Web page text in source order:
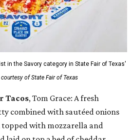
in the Savory category in State Fair of Texas'
of State Fair of Texas
Tacos, Tom Grace: A fresh
combined with sautéed onions
topped with mozzarella and